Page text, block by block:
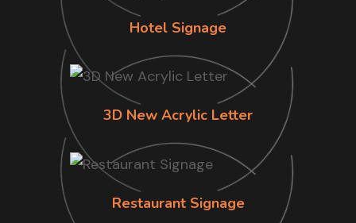
Hotel Signage
3D New Acrylic Letter
Restaurant Signage